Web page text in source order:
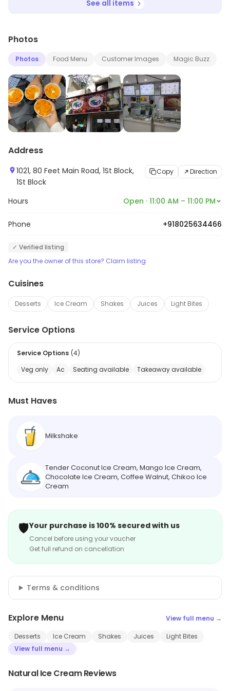
See all items
Photos
Photos Food Menu Customer Images Magic Buzz
Address
1021, 80 Feet Main Road, 1St Block,
1St Block
Copy Direction
Hours Open · 11:00 AM – 11:00 PM
Phone +918025634466
✓ Verified listing
Are you the owner of this store? Claim listing
Cuisines
Desserts Ice Cream Shakes Juices Light Bites
Service Options
Service Options (4)
Veg only
Ac Seating available Takeaway available
Must Haves
Milkshake
Tender Coconut Ice Cream, Mango Ice Cream,
Chocolate Ice Cream, Coffee Walnut, Chikoo Ice
Cream
🛡️Your purchase is 100% secured with us
Cancel before using your voucher
Get full refund on cancellation
Terms & conditions
Explore Menu View full menu →
Desserts Ice Cream Shakes Juices
Light Bites
View full menu →
Natural Ice Cream Reviews